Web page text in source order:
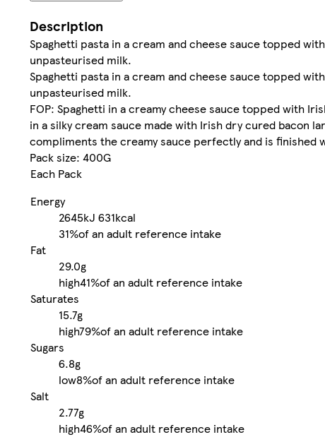
Description
Spaghetti pasta in a cream and cheese sauce topped
unpasteurised milk.
Spaghetti pasta in a cream and cheese sauce topped
unpasteurised milk.
FOP: Spaghetti in a creamy cheese sauce topped with
in a silky cream sauce made with Irish dry cured bacon
compliments the creamy sauce perfectly and is finished
Pack size: 400G
Each Pack
Energy
2645kJ 631kcal
31%of an adult reference intake
Fat
29.0g
high41%of an adult reference intake
Saturates
15.7g
high79%of an adult reference intake
Sugars
6.8g
low8%of an adult reference intake
Salt
2.77g
high46%of an adult reference intake